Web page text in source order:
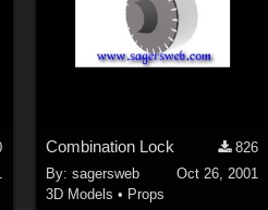
Combination Lock
826
By: sagersweb
Oct 26, 2001
3D Models • Props